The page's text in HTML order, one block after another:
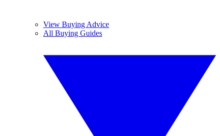
View Buying Advice
All Buying Guides